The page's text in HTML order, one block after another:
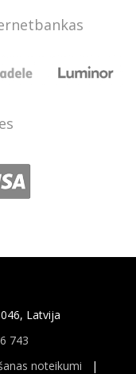
Latvija
743
noteikumi |